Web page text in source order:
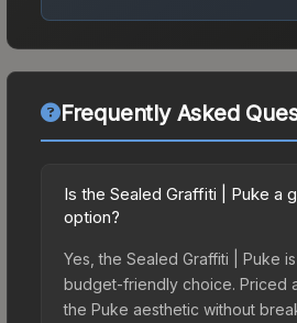
Frequently Asked
Is the Sealed Graffiti | Puke a
option?
Yes, the Sealed Graffiti | Puke
budget-friendly choice. Priced
the Puke aesthetic without